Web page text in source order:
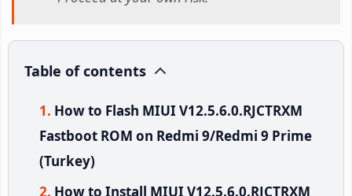
Table of contents
How to Flash MIUI V12.5.6.0.RJCTRXM
Fastboot ROM on Redmi 9/Redmi 9 Prime
(Turkey)
How to Install MIUI V12.5.6.0.RJCTRXM